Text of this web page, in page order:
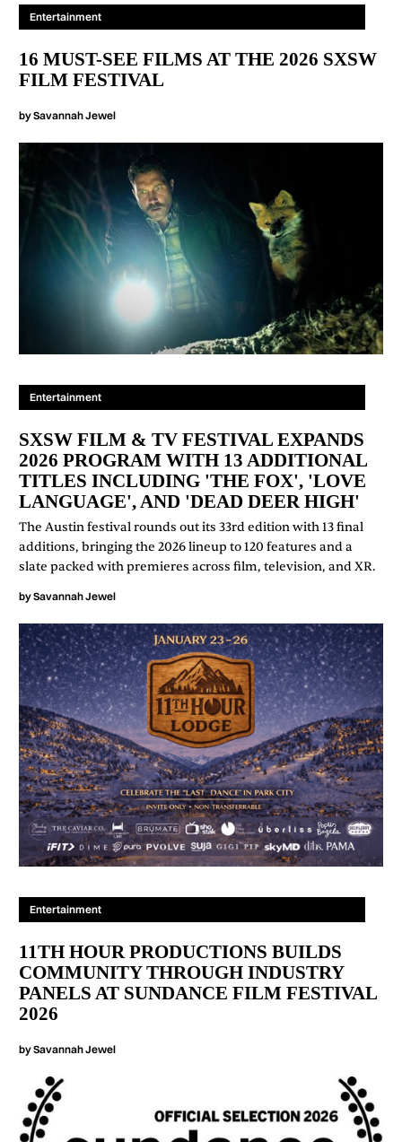
Entertainment
16 MUST-SEE FILMS AT THE 2026 SXSW
FILM FESTIVAL
bySavannah Jewel
Entertainment
SXSW FILM & TV FESTIVAL EXPANDS
2026 PROGRAM WITH 13 ADDITIONAL
TITLES INCLUDING 'THE FOX', 'LOVE
LANGUAGE', AND 'DEAD DEER HIGH'
The Austin festival rounds out its 33rd edition with 13 final
additions, bringing the 2026 lineup to 120 features and a
slate packed with premieres across film, television, and XR.
bySavannah Jewel
Entertainment
11TH HOUR PRODUCTIONS BUILDS
COMMUNITY THROUGH INDUSTRY
PANELS AT SUNDANCE FILM FESTIVAL
2026
bySavannah Jewel